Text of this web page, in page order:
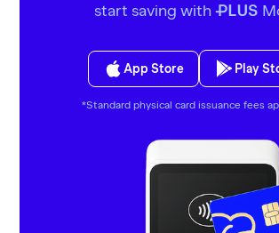
start saving with PLUS
App Store Play
*Standard physical card issuance fees